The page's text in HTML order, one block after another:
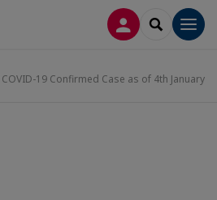
CONNEXION
19 Confirmed Case as of 4th January